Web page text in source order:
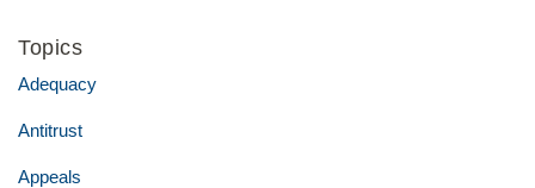
Topics
Adequacy
Antitrust
Appeals